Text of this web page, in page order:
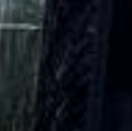
DVSA Licensed
15 Years’ Experience
Direct Operator